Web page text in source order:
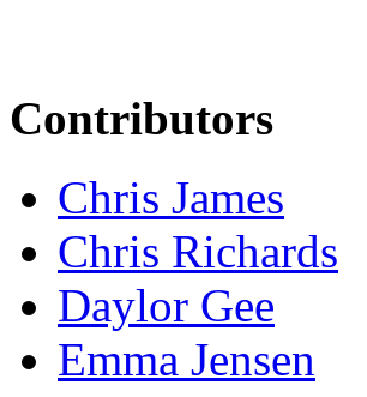
Contributors
Chris James
Chris Richards
Daylor Gee
Emma Jensen